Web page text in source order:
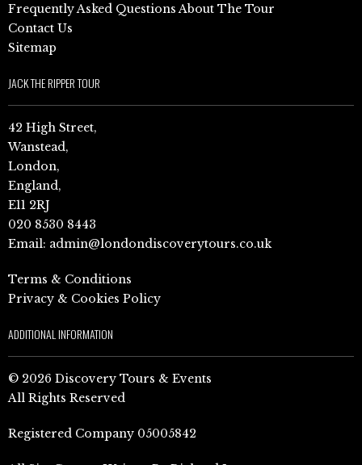
Frequently Asked Questions About The Tour
Contact Us
Sitemap
JACK THE RIPPER TOUR
42 High Street,
Wanstead,
London,
England,
E11 2RJ
020 8530 8443
Email: admin@londondiscoverytours.co.uk
Terms & Conditions
Privacy & Cookies Policy
ADDITIONAL INFORMATION
© 2026 Discovery Tours & Events
All Rights Reserved
Registered Company 05005842